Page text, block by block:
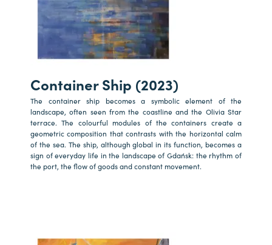
Container Ship (2023)
The container ship becomes a symbolic element of the
landscape, often seen from the coastline and the Olivia Star
terrace. The colourful modules of the containers create a
geometric composition that contrasts with the horizontal calm
of the sea. The ship, although global in its function, becomes a
sign of everyday life in the landscape of Gdańsk: the rhythm of
the port, the flow of goods and constant movement.